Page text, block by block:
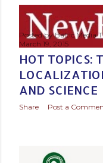
Posted byBaltic Media
March 19, 2015
HOT TOPICS:
AND SCIENCE
Share Post a